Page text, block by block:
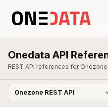
Onedata API
REST API references for